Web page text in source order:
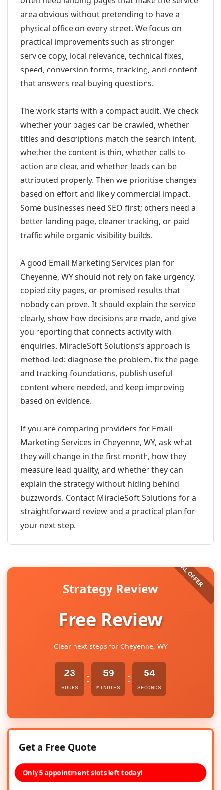
area obvious without pretending to have a
physical office on every street. We focus on
practical improvements such as stronger
service copy, local relevance, technical fixes,
speed, conversion forms, tracking, and content
that answers real buying questions.
The work starts with a compact audit. We check
whether your pages can be crawled, whether
titles and descriptions match the search intent,
whether the content is thin, whether calls to
action are clear, and whether leads can be
attributed properly. Then we prioritise changes
based on effort and likely commercial impact.
Some businesses need SEO first; others need a
better landing page, cleaner tracking, or paid
traffic while organic visibility builds.
A good Email Marketing Services plan for
Cheyenne, WY should not rely on fake urgency,
copied city pages, or promised results that
nobody can prove. It should explain the service
clearly, show how decisions are made, and give
you reporting that connects activity with
enquiries. MiracleSoft Solutions’s approach is
method-led: diagnose the problem, fix the page
and tracking foundations, publish useful
content where needed, and keep improving
based on evidence.
If you are comparing providers for Email
Marketing Services in Cheyenne, WY, ask what
they will change in the first month, how they
measure lead quality, and whether they can
explain the strategy without hiding behind
buzzwords. Contact MiracleSoft Solutions for a
straightforward review and a practical plan for
your next step.
Strategy Review
Free Review
Clear next steps for Cheyenne, WY
23
HOURS
: 59
MINUTES
: 54
SECONDS
Get a Free Quote
Only 5 appointment slots left today!